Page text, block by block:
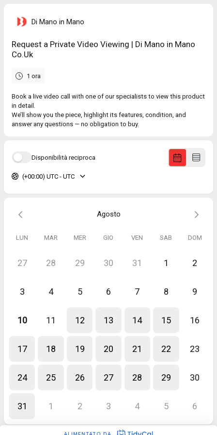
Di Mano in Mano
Request a Private Video Viewing | Di Mano in Mano
Co.Uk
1 ora
Book a live video call with one of our specialists to view this product
in detail.
We’ll show you the piece, highlight its features, condition, and
answer any questions — no obligation to buy.
Disponibilità reciproca
(+00:00) UTC - UTC
Agosto
LUN MAR MER GIO VEN SAB DOM
27 28 29 30 31 1 2
3 4 5 6 7 8 9
10 11 12 13 14 15 16
17 18 19 20 21 22 23
24 25 26 27 28 29 30
31 1 2 3 4 5 6